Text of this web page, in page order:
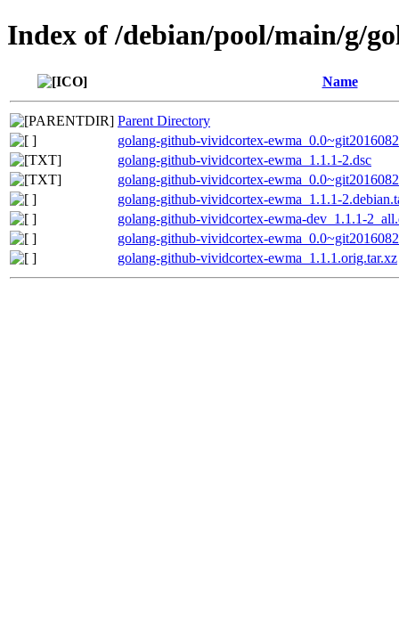
Index of /debian/pool/main/g/
Name
Parent Directory
golang-github-vividcortex-
golang-github-vividcortex-ewma_1.1.1-2.dsc
golang-github-vividcortex-
golang-github-vividcortex-ewma_1.1.1-
golang-github-vividcortex-ewma-dev_1.1.1-
golang-github-vividcortex-
golang-github-vividcortex-ewma_1.1.1.orig.tar.xz